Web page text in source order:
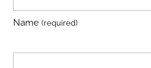
Name(required)